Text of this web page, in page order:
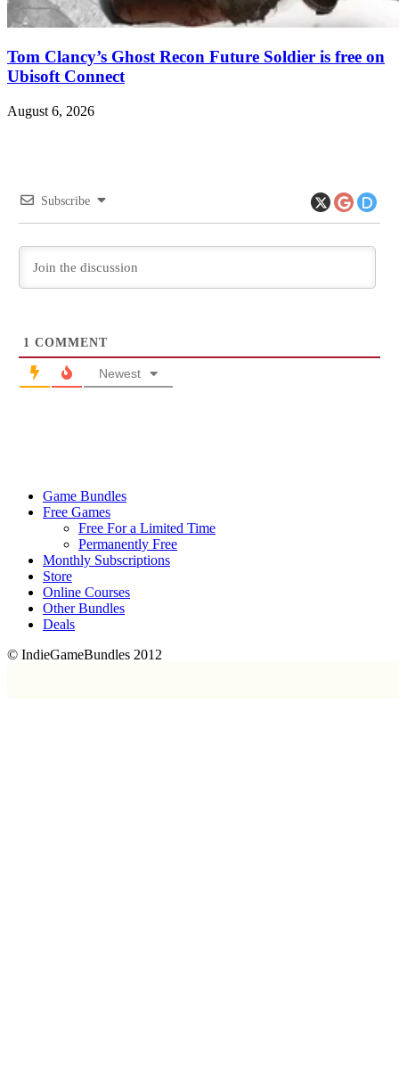
Tom Clancy’s Ghost Recon Future Soldier is free on
Ubisoft Connect
August 6, 2026
Subscribe
1 COMMENT
Newest
Game Bundles
Free Games
Free For a Limited Time
Permanently Free
Monthly Subscriptions
Store
Online Courses
Other Bundles
Deals
© IndieGameBundles 2012